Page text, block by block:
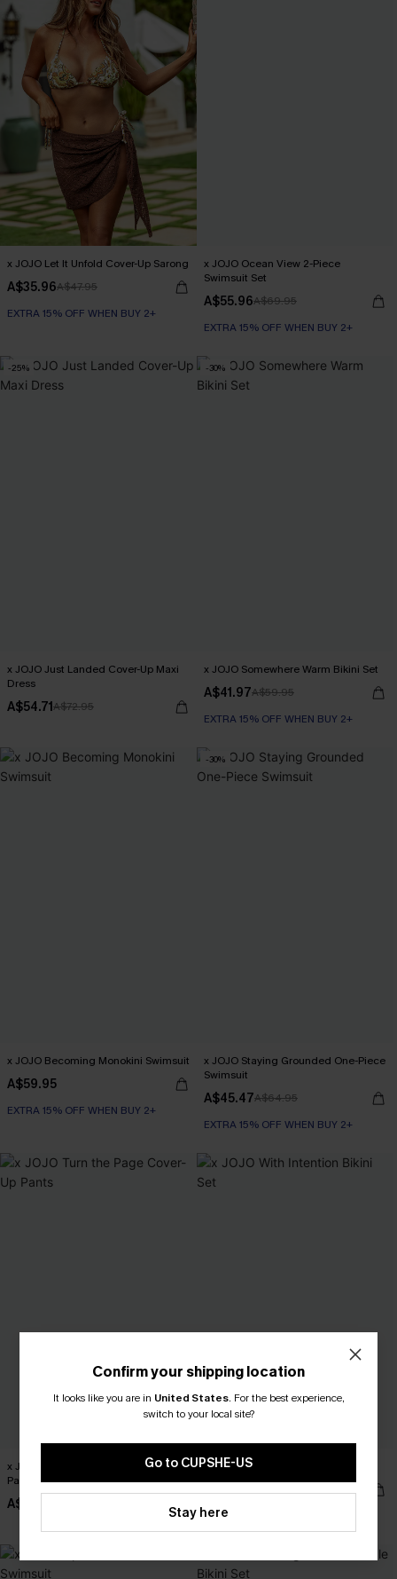
x JOJO Let It Unfold Cover-Up Sarong
A$35.96A$47.95
EXTRA 15% OFF WHEN BUY 2+
x JOJO Ocean View 2-Piece
Swimsuit Set
A$55.96A$69.95
EXTRA 15% OFF WHEN BUY 2+
-25%
x JOJO Just Landed Cover-Up Maxi
Dress
A$54.71A$72.95
-30%
x JOJO Somewhere Warm Bikini Set
A$41.97A$59.95
EXTRA 15% OFF WHEN BUY 2+
x JOJO Becoming Monokini Swimsuit
A$59.95
EXTRA 15% OFF WHEN BUY 2+
-30%
x JOJO Staying Grounded One-Piece
Swimsuit
A$45.47A$64.95
EXTRA 15% OFF WHEN BUY 2+
x JOJO Turn the Page Cover-Up
Pants
A$47.95
x JOJO With Intention Bikini Set
A$54.95
EXTRA 15% OFF WHEN BUY 2+
Confirm your shipping location
It looks like you are in United States. For the best experience,
switch to your local site?
Go to CUPSHE-US
Stay here